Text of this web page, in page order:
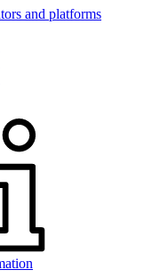
and platforms